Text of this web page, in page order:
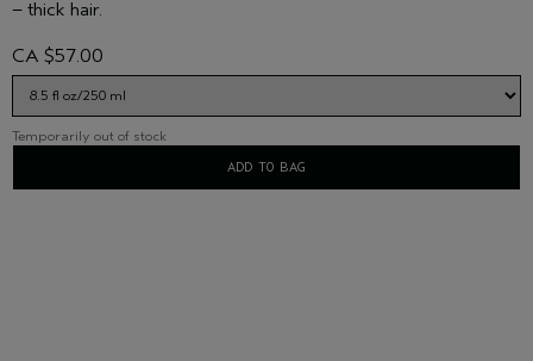
– thick hair.
CA $57.00
Temporarily out of stock
ADD TO BAG